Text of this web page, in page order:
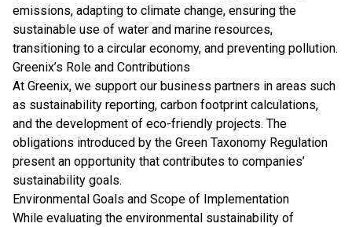
emissions, adapting to climate change, ensuring the
sustainable use of water and marine resources,
transitioning to a circular economy, and preventing pollution.
Greenix’s Role and Contributions
At Greenix, we support our business partners in areas such
as sustainability reporting, carbon footprint calculations,
and the development of eco-friendly projects. The
obligations introduced by the Green Taxonomy Regulation
present an opportunity that contributes to companies’
sustainability goals.
Environmental Goals and Scope of Implementation
While evaluating the environmental sustainability of